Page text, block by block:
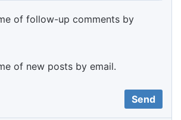
of follow-up comments by
of new posts by email.